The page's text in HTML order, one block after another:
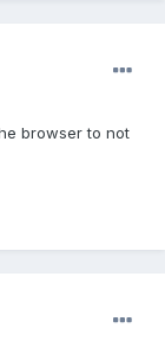
browser to not